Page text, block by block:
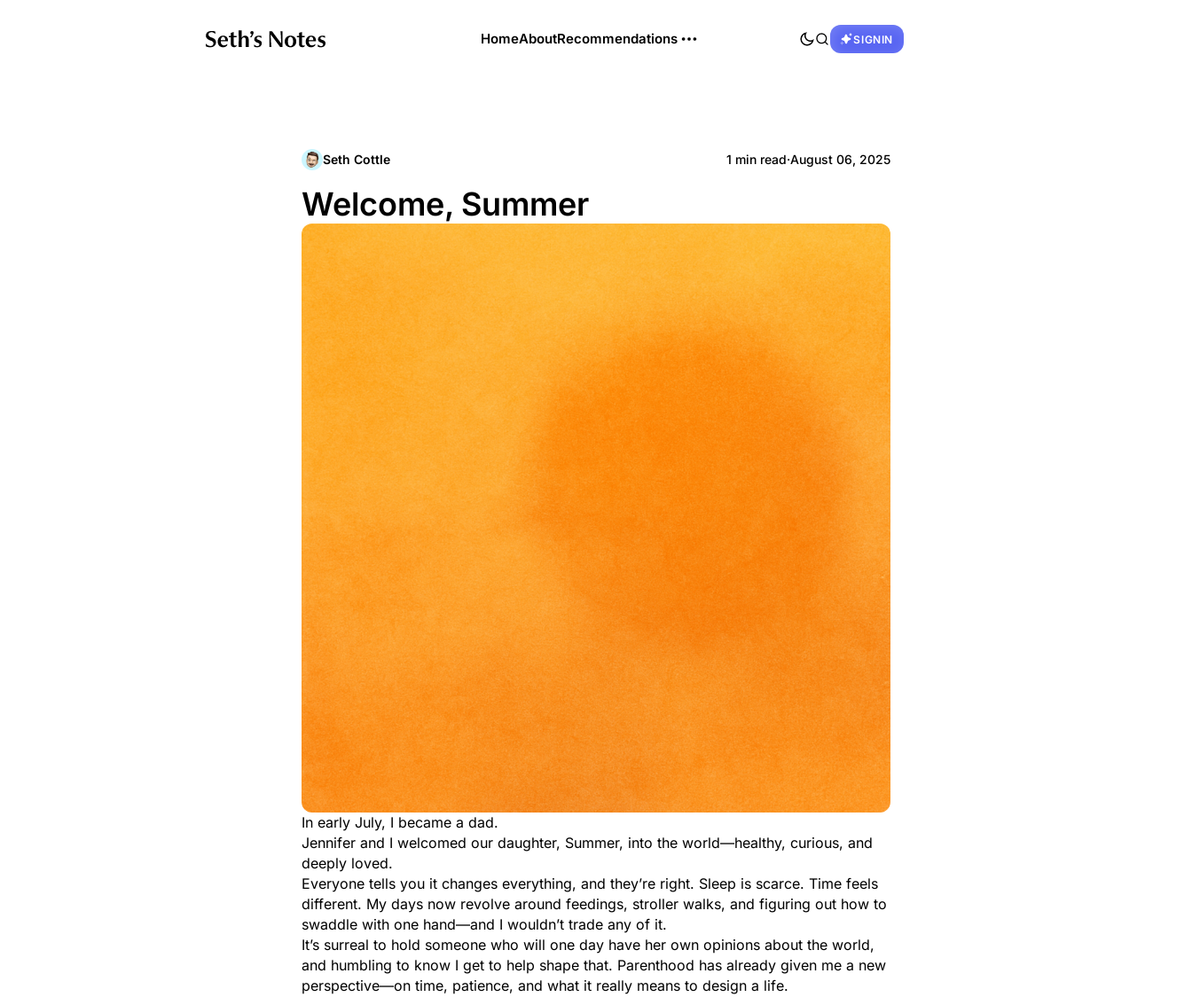
HomeAboutRecommendations SIGNIN
Seth Cottle 1 min read·August 06, 2025
Welcome, Summer
In early July, I became a dad.
Jennifer and I welcomed our daughter, Summer, into the world—healthy, curious, and
deeply loved.
Everyone tells you it changes everything, and they’re right. Sleep is scarce. Time feels
different. My days now revolve around feedings, stroller walks, and figuring out how to
swaddle with one hand—and I wouldn’t trade any of it.
It’s surreal to hold someone who will one day have her own opinions about the world,
and humbling to know I get to help shape that. Parenthood has already given me a new
perspective—on time, patience, and what it really means to design a life.